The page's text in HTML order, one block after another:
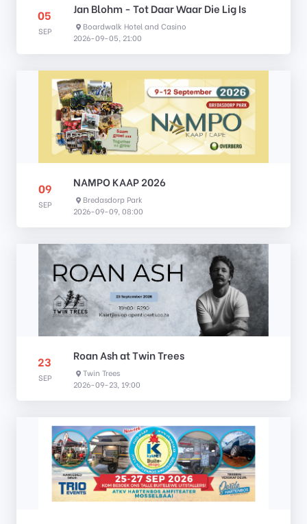
05
SEP
Jan Blohm - Tot Daar Waar Die Lig Is
Boardwalk Hotel and Casino
2026-09-05, 21:00
09
SEP
NAMPO KAAP 2026
Bredasdorp Park
2026-09-09, 08:00
23
SEP
Roan Ash at Twin Trees
Twin Trees
2026-09-23, 19:00